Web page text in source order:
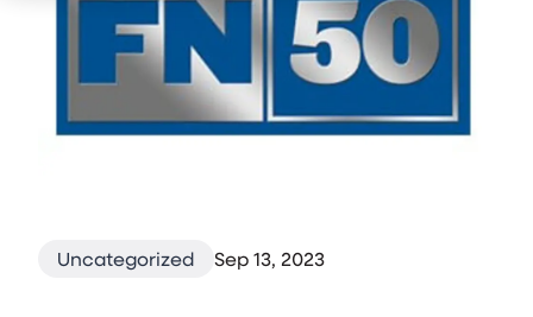
Uncategorized Sep 13, 2023